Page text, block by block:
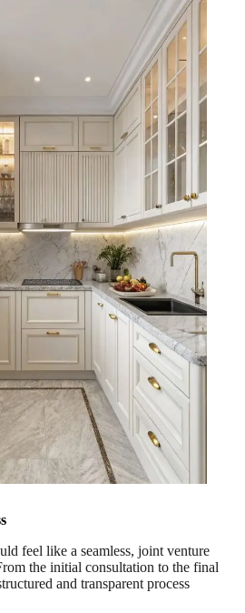
feel like a seamless, joint venture
the initial consultation to the final
and transparent process